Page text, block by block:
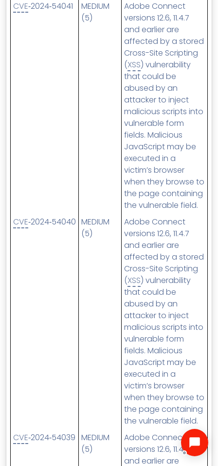
CVE‑2024‑54041
MEDIUM
(5)
Adobe Connect
versions 12.6, 11.4.7
and earlier are
affected by a stored
Cross-Site Scripting
(XSS) vulnerability
that could be
abused by an
attacker to inject
malicious scripts into
vulnerable form
fields. Malicious
JavaScript may be
executed in a
victim’s browser
when they browse to
the page containing
the vulnerable field.
CVE‑2024‑54040 MEDIUM
(5)
Adobe Connect
versions 12.6, 11.4.7
and earlier are
affected by a stored
Cross-Site Scripting
(XSS) vulnerability
that could be
abused by an
attacker to inject
malicious scripts into
vulnerable form
fields. Malicious
JavaScript may be
executed in a
victim’s browser
when they browse to
the page containing
the vulnerable field.
CVE‑2024‑54039 MEDIUM
(5)
Adobe Connect
versions 12.6, 11.4.7
and earlier are